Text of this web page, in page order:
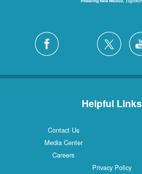
Helpful Links
Contact Us
Media Center
Careers
Privacy Policy